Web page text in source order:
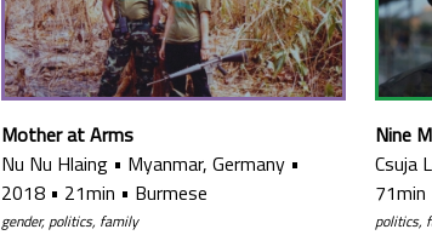
Mother at Arms
Nu Nu Hlaing • Myanmar, Germany •
2018 • 21min • Burmese
gender, politics, family
Nine
Csuja
71min
politics,